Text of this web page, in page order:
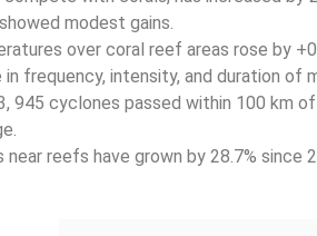
modest gains.
over coral reef areas rose by
frequency, intensity, and duration of
945 cyclones passed within 100 km
near reefs have grown by 28.7%